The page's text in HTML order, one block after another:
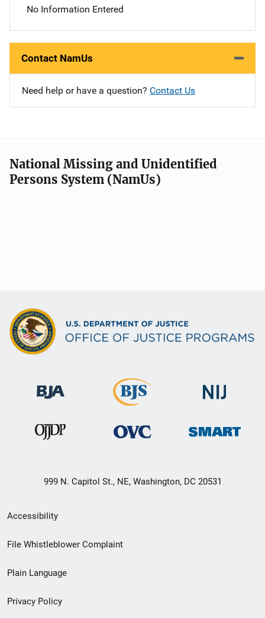
No Information Entered
Contact NamUs
Need help or have a question? Contact Us
National Missing and Unidentified
Persons System (NamUs)
999 N. Capitol St., NE, Washington, DC 20531
Secondary
Footer
menu
Accessibility
File Whistleblower Complaint
Plain Language
Privacy Policy